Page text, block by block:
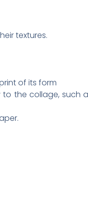
textures.
of its form
the collage, such